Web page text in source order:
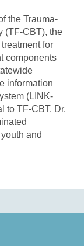
the Trauma-
(TF-CBT), the
for
components
information
(LINK-
to TF-CBT. Dr.
and